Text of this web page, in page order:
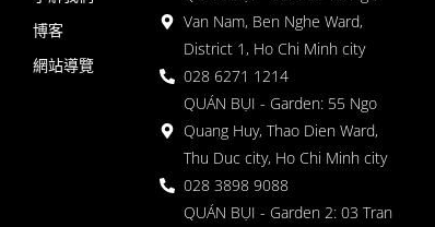
博客
網站導覽
Van Nam, Ben Nghe Ward,
District 1, Ho Chi Minh city
028 6271 1214
QUÁN BỤI - Garden: 55 Ngo
Quang Huy, Thao Dien Ward,
Thu Duc city, Ho Chi Minh city
028 3898 9088
QUÁN BỤI - Garden 2: 03 Tran